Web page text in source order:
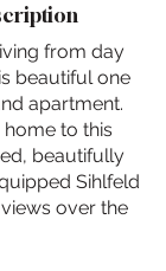
from day
beautiful one
apartment.
home to this
beautifully
Sihlfeld
over the